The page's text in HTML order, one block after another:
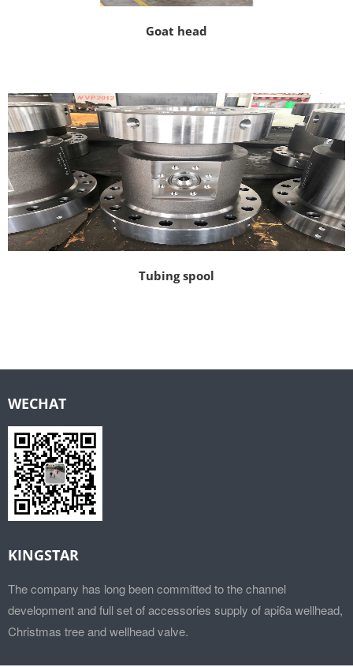
Goat head
Tubing spool
WECHAT
KINGSTAR
The company has long been committed to the channel
development and full set of accessories supply of api6a wellhead,
Christmas tree and wellhead valve.